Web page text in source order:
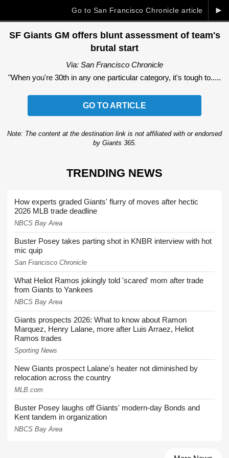
►
Go to San Francisco Chronicle article
SF Giants GM offers blunt assessment of team's
brutal start
Via: San Francisco Chronicle
"When you're 30th in any one particular category, it's tough to.....
GO TO ARTICLE
Note: The content at the destination link is not affiliated with or endorsed
by Giants 365.
TRENDING NEWS
How experts graded Giants' flurry of moves after hectic
2026 MLB trade deadline
NBCS Bay Area
Buster Posey takes parting shot in KNBR interview with hot
mic quip
San Francisco Chronicle
What Heliot Ramos jokingly told 'scared' mom after trade
from Giants to Yankees
NBCS Bay Area
Giants prospects 2026: What to know about Ramon
Marquez, Henry Lalane, more after Luis Arraez, Heliot
Ramos trades
Sporting News
New Giants prospect Lalane's heater not diminished by
relocation across the country
MLB.com
Buster Posey laughs off Giants' modern-day Bonds and
Kent tandem in organization
NBCS Bay Area